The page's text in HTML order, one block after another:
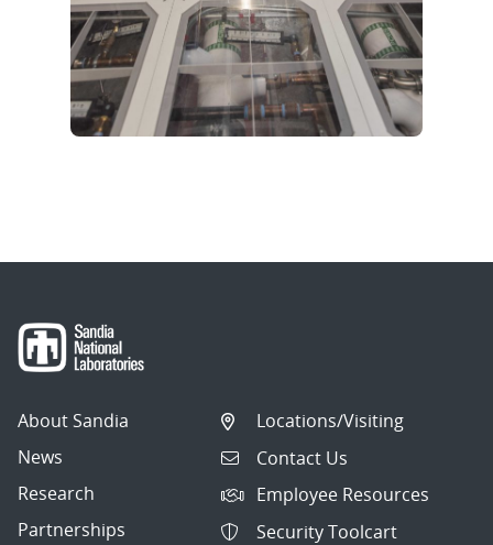
About Sandia
News
Research
Partnerships
Locations/Visiting
Contact Us
Employee Resources
Security Toolcart